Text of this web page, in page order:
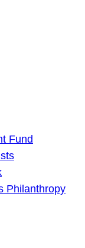
Fund
Philanthropy